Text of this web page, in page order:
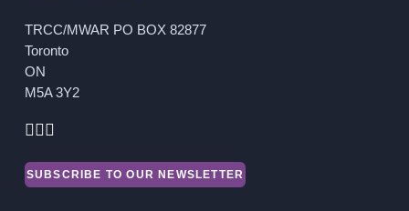
TRCC/MWAR PO BOX 82877
Toronto
ON
M5A 3Y2
SUBSCRIBE TO OUR NEWSLETTER